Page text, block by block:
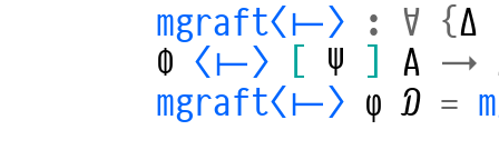
mgraft⟨⊢⟩
: ∀ {Δ
Φ ⟨⊢⟩ Ψ A →
mgraft⟨⊢⟩ φ 𝒟 =